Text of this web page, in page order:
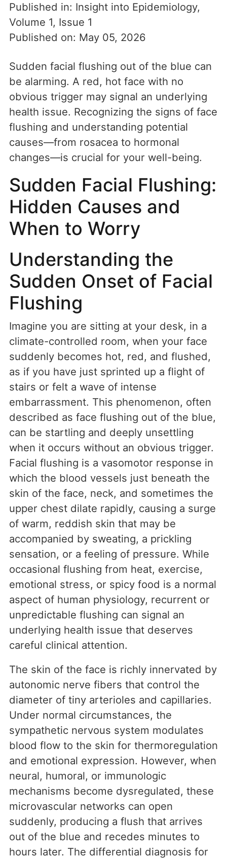
Published in: Insight into Epidemiology,
Volume 1, Issue 1
Published on: May 05, 2026
Sudden facial flushing out of the blue can
be alarming. A red, hot face with no
obvious trigger may signal an underlying
health issue. Recognizing the signs of face
flushing and understanding potential
causes—from rosacea to hormonal
changes—is crucial for your well-being.
Sudden Facial Flushing:
Hidden Causes and
When to Worry
Understanding the
Sudden Onset of Facial
Flushing
Imagine you are sitting at your desk, in a
climate-controlled room, when your face
suddenly becomes hot, red, and flushed,
as if you have just sprinted up a flight of
stairs or felt a wave of intense
embarrassment. This phenomenon, often
described as face flushing out of the blue,
can be startling and deeply unsettling
when it occurs without an obvious trigger.
Facial flushing is a vasomotor response in
which the blood vessels just beneath the
skin of the face, neck, and sometimes the
upper chest dilate rapidly, causing a surge
of warm, reddish skin that may be
accompanied by sweating, a prickling
sensation, or a feeling of pressure. While
occasional flushing from heat, exercise,
emotional stress, or spicy food is a normal
aspect of human physiology, recurrent or
unpredictable flushing can signal an
underlying health issue that deserves
careful clinical attention.
The skin of the face is richly innervated by
autonomic nerve fibers that control the
diameter of tiny arterioles and capillaries.
Under normal circumstances, the
sympathetic nervous system modulates
blood flow to the skin for thermoregulation
and emotional expression. However, when
neural, humoral, or immunologic
mechanisms become dysregulated, these
microvascular networks can open
suddenly, producing a flush that arrives
out of the blue and recedes minutes to
hours later. The differential diagnosis for